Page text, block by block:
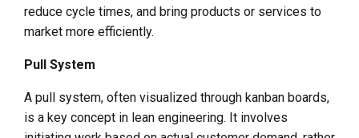
reduce cycle times, and bring products or services to
market more efficiently.
Pull System
A pull system, often visualized through kanban boards,
is a key concept in lean engineering. It involves